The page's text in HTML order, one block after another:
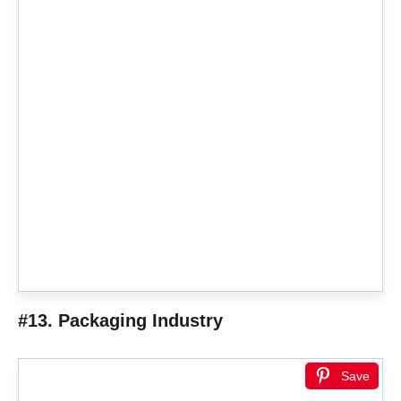
#13. Packaging Industry
Save